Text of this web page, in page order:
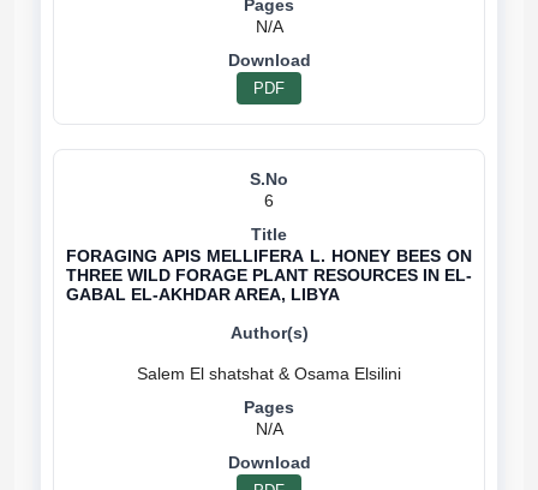
N/A
PDF
6
FORAGING APIS MELLIFERA L. HONEY BEES ON
THREE WILD FORAGE PLANT RESOURCES IN EL-
GABAL EL-AKHDAR AREA, LIBYA
N/A